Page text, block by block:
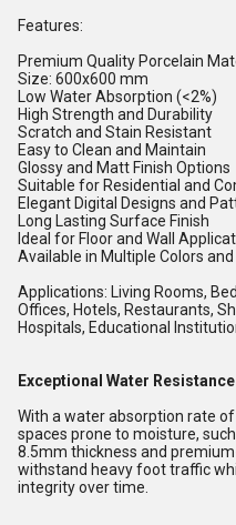
Features:
Premium Quality Porcelain
Size: 600x600 mm
Low Water Absorption (<2%)
High Strength and Durability
Scratch and Stain Resistant
Easy to Clean and Maintain
Glossy and Matt Finish Options
Suitable for Residential and
Elegant Digital Designs and
Long Lasting Surface Finish
Ideal for Floor and Wall
Available in Multiple Colors and
Applications: Living Rooms,
Offices, Hotels, Restaurants,
Hospitals, Educational
Exceptional Water
With a water absorption rate
spaces prone to moisture,
8.5mm thickness and
withstand heavy foot traffic
integrity over time.